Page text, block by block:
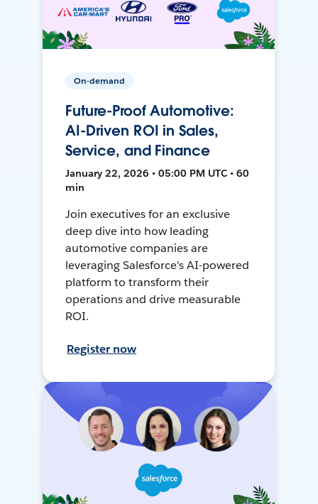
On-demand
Future-Proof Automotive:
AI-Driven ROI in Sales,
Service, and Finance
January 22, 2026 • 05:00 PM UTC • 60
min
Join executives for an exclusive
deep dive into how leading
automotive companies are
leveraging Salesforce's AI-powered
platform to transform their
operations and drive measurable
ROI.
Register now